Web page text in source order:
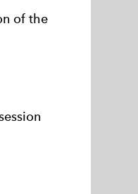
of the